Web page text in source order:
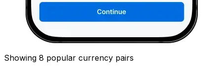
Showing 8 popular currency pairs